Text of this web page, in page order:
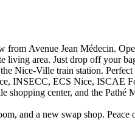
from Avenue Jean Médecin.
living area. Just drop off your
Nice-Ville train station.
INSECC, ECS Nice, ISCAE
shopping center, and the
and a new swap shop.